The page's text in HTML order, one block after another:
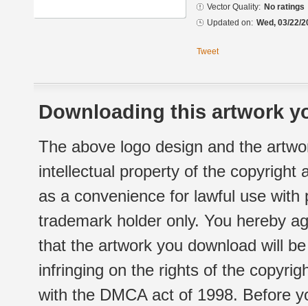
Vector Quality: No ratings
Updated on: Wed, 03/22/
Tweet
Downloading this artwork
The above logo design and the
intellectual property of the copyright
as a convenience for lawful use
trademark holder only. You hereby
that the artwork you download will
infringing on the rights of the
with the DMCA act of 1998. Before